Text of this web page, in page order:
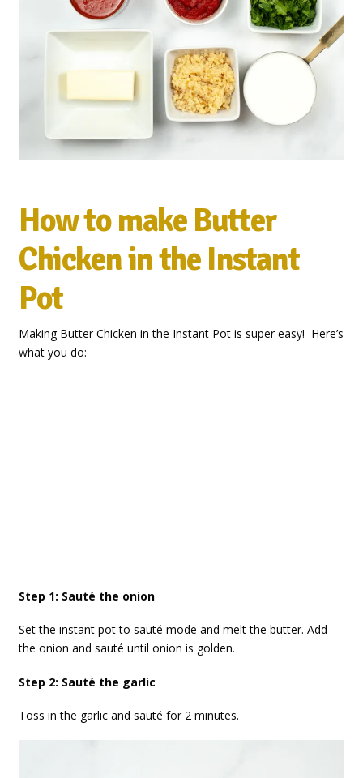
How to make Butter
Chicken in the Instant
Pot
Making Butter Chicken in the Instant Pot is super easy! Here’s
what you do:
Step 1: Sauté the onion
Set the instant pot to sauté mode and melt the butter. Add
the onion and sauté until onion is golden.
Step 2: Sauté the garlic
Toss in the garlic and sauté for 2 minutes.